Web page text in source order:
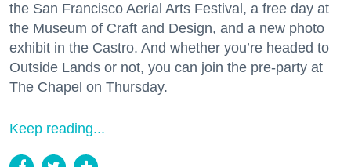
the San Francisco Aerial Arts Festival, a free day at
the Museum of Craft and Design, and a new photo
exhibit in the Castro. And whether you’re headed to
Outside Lands or not, you can join the pre-party at
The Chapel on Thursday.
Keep reading...